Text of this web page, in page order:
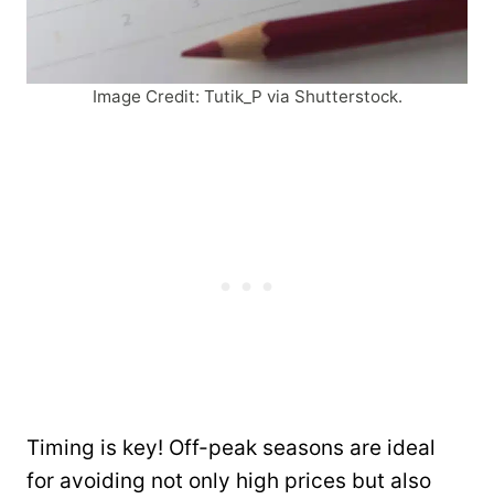
Image Credit: Tutik_P via Shutterstock.
Timing is key! Off-peak seasons are ideal
for avoiding not only high prices but also